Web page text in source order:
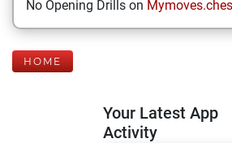
No Opening Drills on
HOME
Your Latest App
Activity